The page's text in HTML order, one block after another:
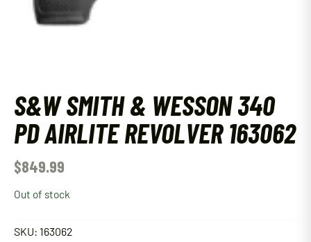
S&W SMITH & WESSON 340
PD AIRLITE REVOLVER 163062
$849.99
Out of stock
SKU: 163062